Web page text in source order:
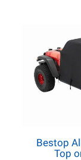
Bestop
Top